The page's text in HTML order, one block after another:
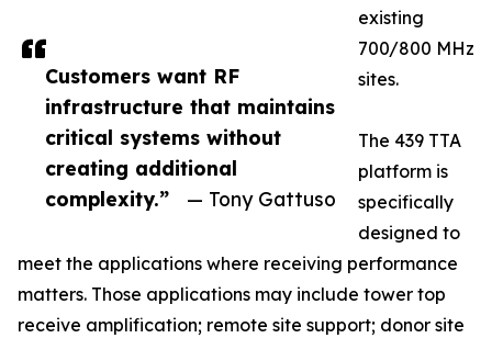
Customers want RF
infrastructure that maintains
critical systems without
creating additional
complexity.”
— Tony Gattuso
existing
700/800 MHz
sites.
The 439 TTA
platform is
specifically
designed to
meet the applications where receiving performance
matters. Those applications may include tower top
receive amplification; remote site support; donor site